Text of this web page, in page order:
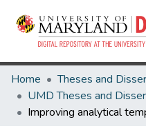
Home